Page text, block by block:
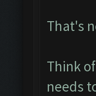
That's
Think
needs